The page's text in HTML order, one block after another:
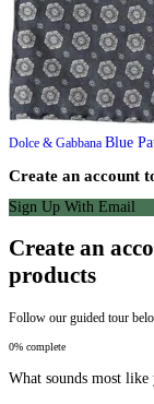
Dolce & Gabbana Blue
Create an account
Sign Up With Email
Create an
products
Follow our guided tour
0% complete
What sounds most like